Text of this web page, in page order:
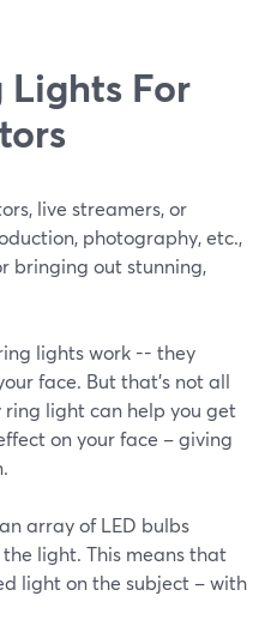
Lights For
live streamers, or
photography, etc.,
bringing out stunning,
lights work -- they
face. But that's not all
light can help you get
on your face – giving
array of LED bulbs
light. This means that
light on the subject – with